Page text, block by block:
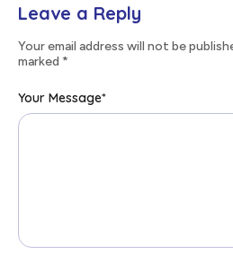
Leave a Reply
Your email address will not be
marked *
Your Message*